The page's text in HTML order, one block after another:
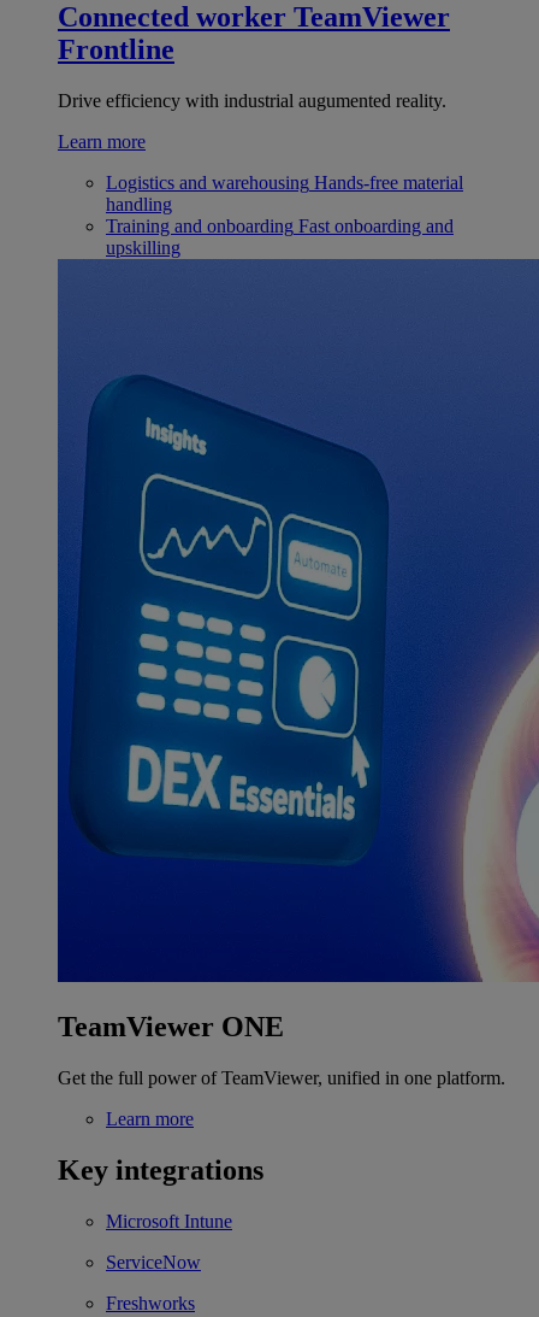
Connected worker TeamViewer
Frontline
Drive efficiency with industrial augumented reality.
Learn more
Logistics and warehousing Hands-free material
handling
Training and onboarding Fast onboarding and
upskilling
TeamViewer ONE
Get the full power of TeamViewer, unified in one platform.
Learn more
Key integrations
Microsoft Intune
ServiceNow
Freshworks